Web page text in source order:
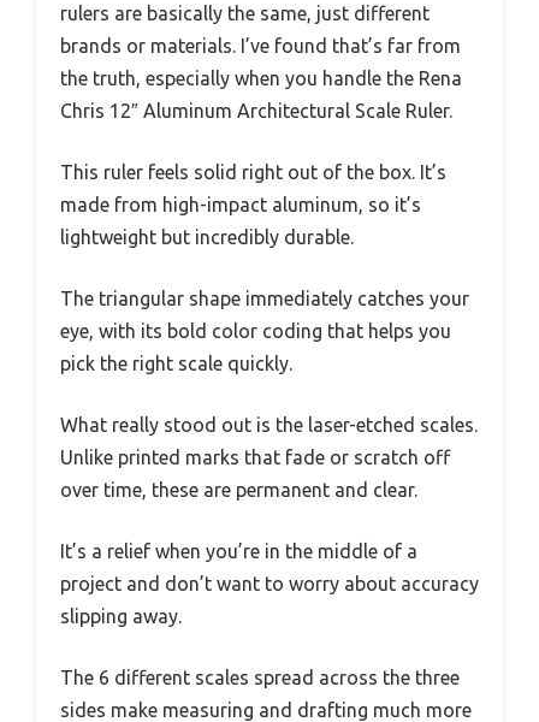
rulers are basically the same, just different
brands or materials. I’ve found that’s far from
the truth, especially when you handle the Rena
Chris 12″ Aluminum Architectural Scale Ruler.
This ruler feels solid right out of the box. It’s
made from high-impact aluminum, so it’s
lightweight but incredibly durable.
The triangular shape immediately catches your
eye, with its bold color coding that helps you
pick the right scale quickly.
What really stood out is the laser-etched scales.
Unlike printed marks that fade or scratch off
over time, these are permanent and clear.
It’s a relief when you’re in the middle of a
project and don’t want to worry about accuracy
slipping away.
The 6 different scales spread across the three
sides make measuring and drafting much more